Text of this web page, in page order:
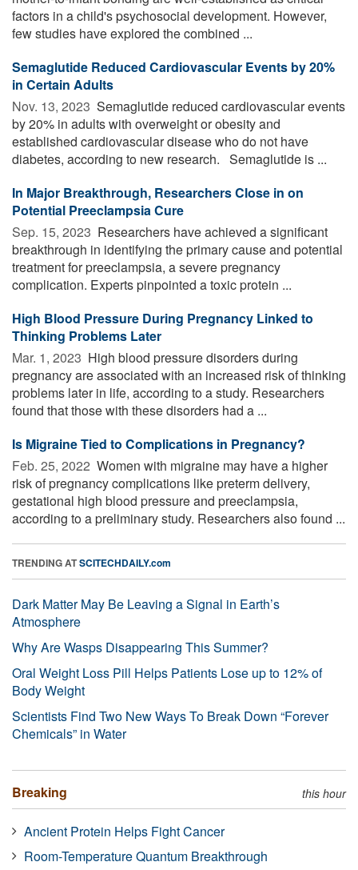
factors in a child's psychosocial development. However,
few studies have explored the combined ...
Semaglutide Reduced Cardiovascular Events by 20%
in Certain Adults
Nov. 13, 2023  Semaglutide reduced cardiovascular events
by 20% in adults with overweight or obesity and
established cardiovascular disease who do not have
diabetes, according to new research. Semaglutide is ...
In Major Breakthrough, Researchers Close in on
Potential Preeclampsia Cure
Sep. 15, 2023  Researchers have achieved a significant
breakthrough in identifying the primary cause and potential
treatment for preeclampsia, a severe pregnancy
complication. Experts pinpointed a toxic protein ...
High Blood Pressure During Pregnancy Linked to
Thinking Problems Later
Mar. 1, 2023  High blood pressure disorders during
pregnancy are associated with an increased risk of thinking
problems later in life, according to a study. Researchers
found that those with these disorders had a ...
Is Migraine Tied to Complications in Pregnancy?
Feb. 25, 2022  Women with migraine may have a higher
risk of pregnancy complications like preterm delivery,
gestational high blood pressure and preeclampsia,
according to a preliminary study. Researchers also found ...
TRENDING ATSCITECHDAILY.com
Dark Matter May Be Leaving a Signal in Earth’s
Atmosphere
Why Are Wasps Disappearing This Summer?
Oral Weight Loss Pill Helps Patients Lose up to 12% of
Body Weight
Scientists Find Two New Ways To Break Down “Forever
Chemicals” in Water
Breaking this hour
Ancient Protein Helps Fight Cancer
Room-Temperature Quantum Breakthrough